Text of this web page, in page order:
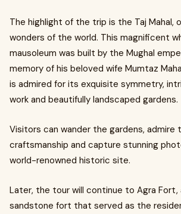
The highlight of the trip is the Taj Mahal,
wonders of the world. This magnificent
mausoleum was built by the Mughal
memory of his beloved wife Mumtaz
is admired for its exquisite symmetry,
work and beautifully landscaped gardens.
Visitors can wander the gardens, admire
craftsmanship and capture stunning
world-renowned historic site.
Later, the tour will continue to Agra Fort,
sandstone fort that served as the